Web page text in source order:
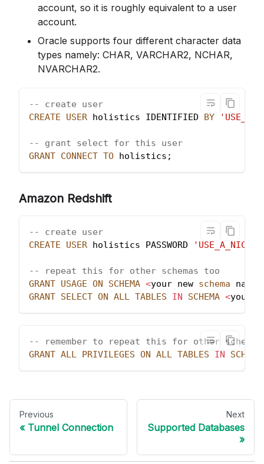
account, so it is roughly equivalent to a user
account.
Oracle supports four different character data
types namely: CHAR, VARCHAR2, NCHAR,
NVARCHAR2.
-- create user
CREATE
USER holistics IDENTIFIED BY
-- grant select for this user
GRANT CONNECT TO holistics ;
Amazon Redshift
-- create user
CREATE
USER holistics PASSWORD
-- repeat this for other schemas too
GRANT USAGE ON SCHEMA <your new schema name
GRANT SELECT ON ALL TABLES IN SCHEMA <your
-- remember to repeat this for other
GRANT ALL PRIVILEGES ON ALL TABLES IN SCHEMA
Previous
Tunnel Connection
Next
Supported Databases